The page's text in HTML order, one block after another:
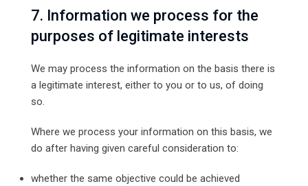
7. Information we process for the
purposes of legitimate interests
We may process the information on the basis there is
a legitimate interest, either to you or to us, of doing
so.
Where we process your information on this basis, we
do after having given careful consideration to:
whether the same objective could be achieved